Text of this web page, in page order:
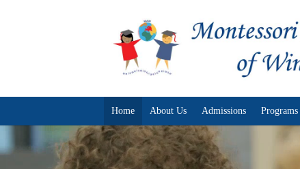
Home About Us Admissions Programs